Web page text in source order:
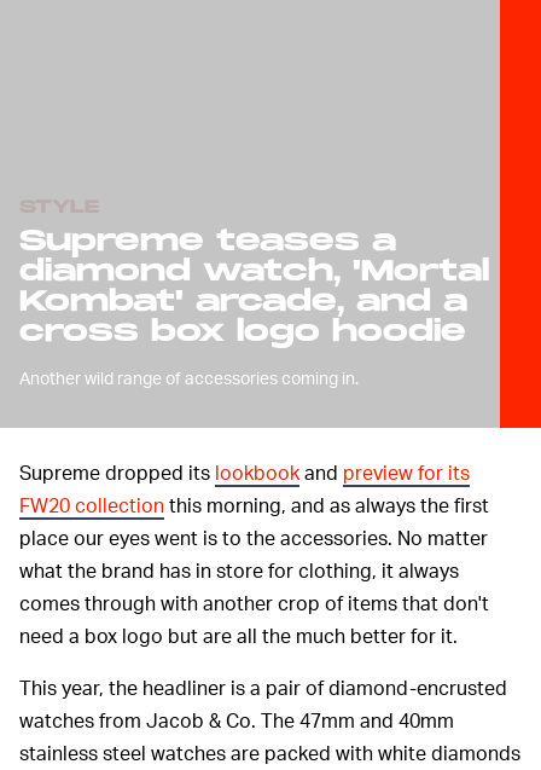
STYLE
Supreme teases a
diamond watch, 'Mortal
Kombat' arcade, and a
cross box logo hoodie
Another wild range of accessories coming in.
Supreme dropped its lookbookand preview for its
FW20 collectionthis morning, and as always the first
place our eyes went is to the accessories. No matter
what the brand has in store for clothing, it always
comes through with another crop of items that don't
need a box logo but are all the much better for it.
This year, the headliner is a pair of diamond-encrusted
watches from Jacob & Co. The 47mm and 40mm
stainless steel watches are packed with white diamonds